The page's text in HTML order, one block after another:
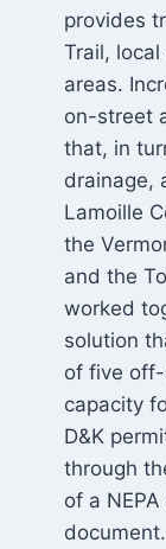
provides
Trail,
areas.
on-street
that, in
drainage,
Lamoille
the
and the
worked
solution
of five
capacity
D&K
through
of a